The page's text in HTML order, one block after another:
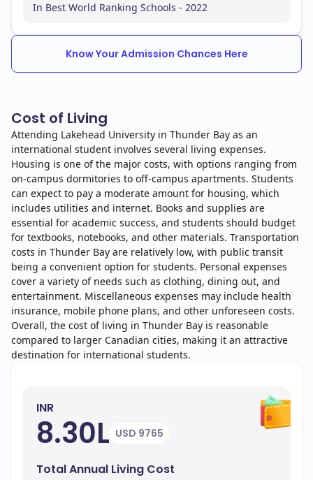
In Best World Ranking Schools - 2022
Know Your Admission Chances Here
Cost of Living
Attending Lakehead University in Thunder Bay as an
international student involves several living expenses.
Housing is one of the major costs, with options ranging from
on-campus dormitories to off-campus apartments. Students
can expect to pay a moderate amount for housing, which
includes utilities and internet. Books and supplies are
essential for academic success, and students should budget
for textbooks, notebooks, and other materials. Transportation
costs in Thunder Bay are relatively low, with public transit
being a convenient option for students. Personal expenses
cover a variety of needs such as clothing, dining out, and
entertainment. Miscellaneous expenses may include health
insurance, mobile phone plans, and other unforeseen costs.
Overall, the cost of living in Thunder Bay is reasonable
compared to larger Canadian cities, making it an attractive
destination for international students.
INR
8.30L USD 9765
Total Annual Living Cost